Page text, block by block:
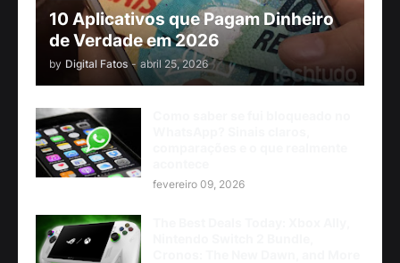
10 Aplicativos que Pagam Dinheiro
de Verdade em 2026
by Digital Fatos - abril 25, 2026
fevereiro 09, 2026